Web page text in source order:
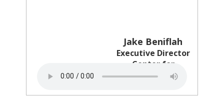
Jake Beniflah
Executive Director
Center for
Multicultural